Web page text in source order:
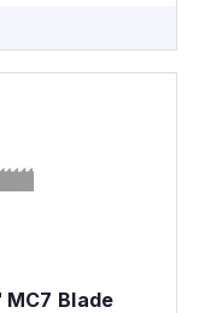
Blade